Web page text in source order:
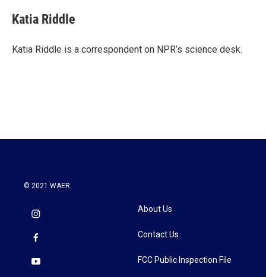
e
b
o
t
t
r
k
e
I
i
l
Katia Riddle
Katia Riddle is a correspondent on NPR’s science desk.
© 2021 WAER
About Us
Contact Us
FCC Public Inspection File